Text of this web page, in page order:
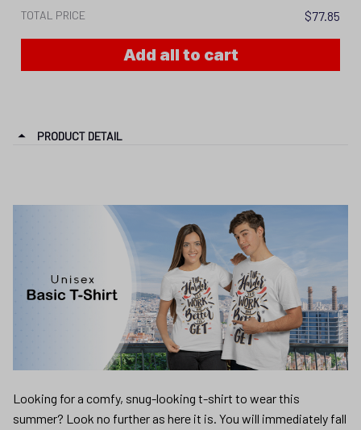
TOTAL PRICE $77.85
Add all to cart
PRODUCT DETAIL
Looking for a comfy, snug-looking t-shirt to wear this
summer? Look no further as here it is. You will immediately fall